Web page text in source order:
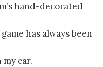
hand-decorated
has always been
car.